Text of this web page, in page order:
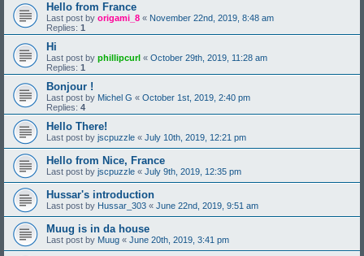
Hello from France
Last post by origami_8 « November 22nd, 2019, 8:48 am
Replies: 1
Hi
Last post by phillipcurl « October 29th, 2019, 11:28 am
Replies: 1
Bonjour !
Last post by Michel G « October 1st, 2019, 2:40 pm
Replies: 4
Hello There!
Last post by jscpuzzle « July 10th, 2019, 12:21 pm
Hello from Nice, France
Last post by jscpuzzle « July 9th, 2019, 12:35 pm
Hussar's introduction
Last post by Hussar_303 « June 22nd, 2019, 9:51 am
Muug is in da house
Last post by Muug « June 20th, 2019, 3:41 pm